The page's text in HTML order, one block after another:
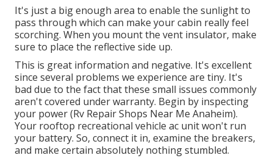
It's just a big enough area to enable the sunlight to
pass through which can make your cabin really feel
scorching. When you mount the vent insulator, make
sure to place the reflective side up.
This is great information and negative. It's excellent
since several problems we experience are tiny. It's
bad due to the fact that these small issues commonly
aren't covered under warranty. Begin by inspecting
your power (Rv Repair Shops Near Me Anaheim).
Your rooftop recreational vehicle ac unit won't run
your battery. So, connect it in, examine the breakers,
and make certain absolutely nothing stumbled.